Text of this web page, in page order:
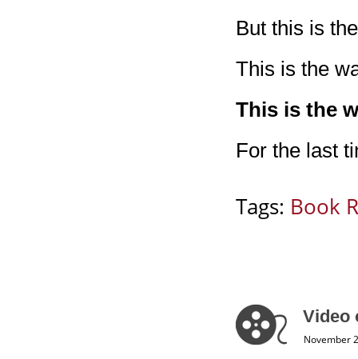
But this is
This is the
This is the
For the last
Tags: Book
Video
November